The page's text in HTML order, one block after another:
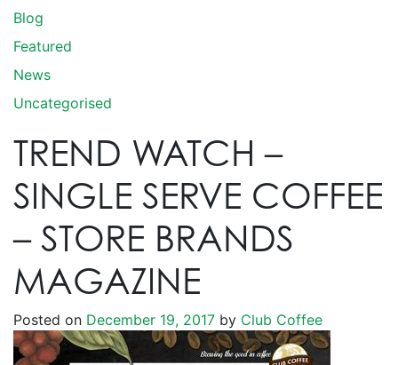
Blog
Featured
News
Uncategorised
TREND WATCH –
SINGLE SERVE COFFEE
– STORE BRANDS
MAGAZINE
Posted on December 19, 2017 by Club Coffee